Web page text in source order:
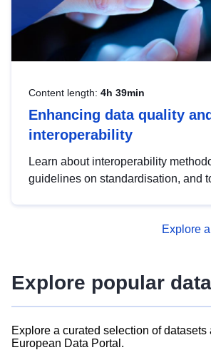
Content length: 4h 39min
Enhancing data quality and
interoperability
Learn about interoperability
guidelines on standardisation, and
advanced metadata management
Explore
Explore popular
Explore a curated selection of
European Data Portal.